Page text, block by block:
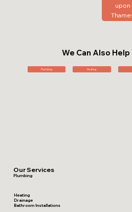
upon
We Can Also
Plumbing Heating
Our Services
Plumbing
Heating
Drainage
Bathroom Installations